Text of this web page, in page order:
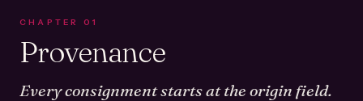
CHAPTER 01
Provenance
Every consignment starts at the origin field.